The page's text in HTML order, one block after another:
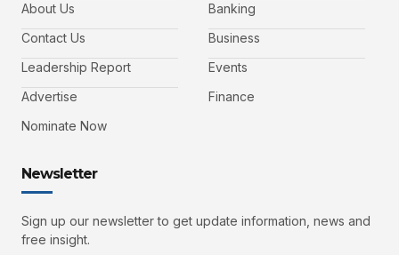
About Us
Contact Us
Leadership Report
Advertise
Nominate Now
Banking
Business
Events
Finance
Newsletter
Sign up our newsletter to get update information, news and
free insight.